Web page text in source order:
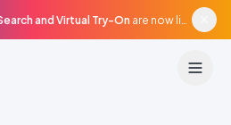
and Virtual Try-On are now live in beta, agentic surfaces, grounded in your catalogue.